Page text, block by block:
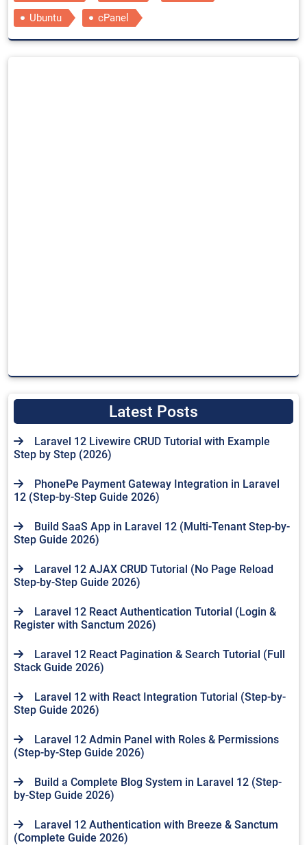
Ubuntu
cPanel
Latest Posts
Laravel 12 Livewire CRUD Tutorial with Example
Step by Step (2026)
PhonePe Payment Gateway Integration in Laravel
12 (Step-by-Step Guide 2026)
Build SaaS App in Laravel 12 (Multi-Tenant Step-by-
Step Guide 2026)
Laravel 12 AJAX CRUD Tutorial (No Page Reload
Step-by-Step Guide 2026)
Laravel 12 React Authentication Tutorial (Login &
Register with Sanctum 2026)
Laravel 12 React Pagination & Search Tutorial (Full
Stack Guide 2026)
Laravel 12 with React Integration Tutorial (Step-by-
Step Guide 2026)
Laravel 12 Admin Panel with Roles & Permissions
(Step-by-Step Guide 2026)
Build a Complete Blog System in Laravel 12 (Step-
by-Step Guide 2026)
Laravel 12 Authentication with Breeze & Sanctum
(Complete Guide 2026)